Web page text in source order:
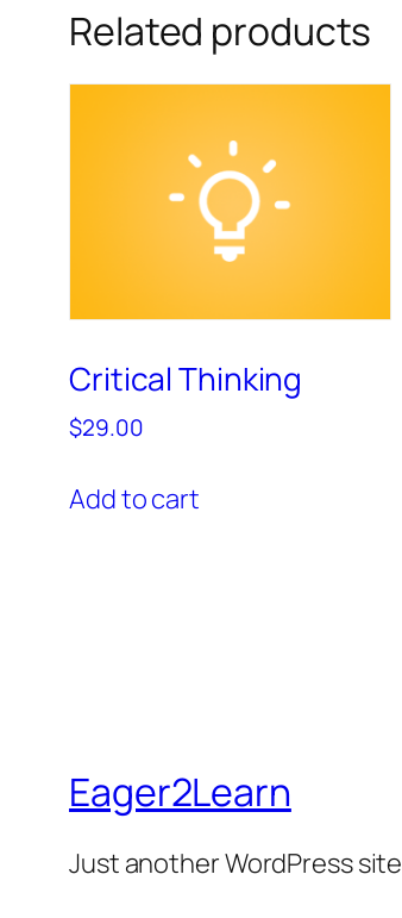
Related products
Critical Thinking
$29.00
Add to cart
Eager2Learn
Just another WordPress site